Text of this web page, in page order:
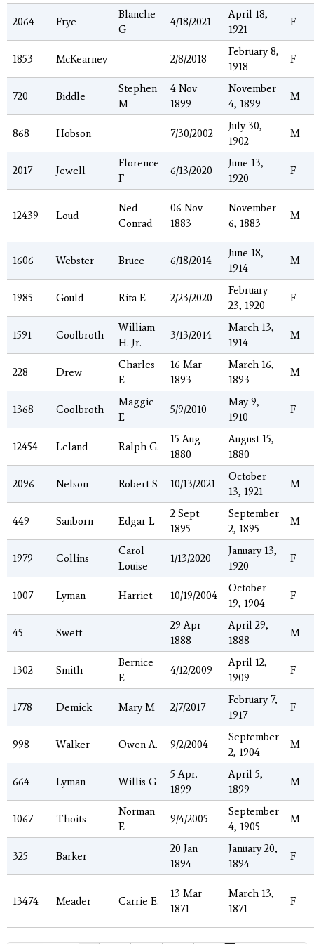
2064 Frye
Blanche
G
4/18/2021
April 18,
1921
F
1853 McKearney 2/8/2018
February 8,
1918
F
720 Biddle
Stephen
M
4 Nov
1899
November
4, 1899
M
868 Hobson 7/30/2002
July 30,
1902
M
2017 Jewell
Florence
F
6/13/2020
June 13,
1920
F
12439 Loud
Ned
Conrad
06 Nov
1883
November
6, 1883
M
1606 Webster Bruce 6/18/2014
June 18,
1914
M
1985 Gould Rita E 2/23/2020
February
23, 1920
F
1591 Coolbroth
William
H. Jr.
3/13/2014
March 13,
1914
M
228 Drew
Charles
E
16 Mar
1893
March 16,
1893
M
1368 Coolbroth
Maggie
E
5/9/2010
May 9,
1910
F
12454 Leland Ralph G.
15 Aug
1880
August 15,
1880
2096 Nelson Robert S 10/13/2021
October
13, 1921
M
449 Sanborn Edgar L
2 Sept
1895
September
2, 1895
M
1979 Collins
Carol
Louise
1/13/2020
January 13,
1920
F
1007 Lyman Harriet 10/19/2004
October
19, 1904
F
45 Swett
29 Apr
1888
April 29,
1888
M
1302 Smith
Bernice
E
4/12/2009
April 12,
1909
F
1778 Demick Mary M 2/7/2017
February 7,
1917
F
998 Walker Owen A. 9/2/2004
September
2, 1904
M
664 Lyman Willis G
5 Apr.
1899
April 5,
1899
M
1067 Thoits
Norman
E
9/4/2005
September
4, 1905
M
325 Barker
20 Jan
1894
January 20,
1894
F
13474 Meader Carrie E.
13 Mar
1871
March 13,
1871
F